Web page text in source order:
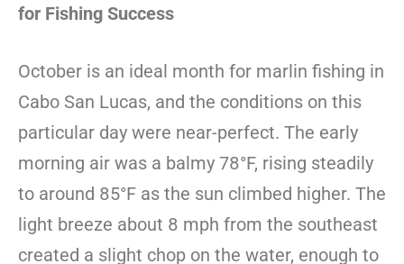
for Fishing Success
October is an ideal month for marlin fishing in
Cabo San Lucas, and the conditions on this
particular day were near-perfect. The early
morning air was a balmy 78°F, rising steadily
to around 85°F as the sun climbed higher. The
light breeze about 8 mph from the southeast
created a slight chop on the water, enough to